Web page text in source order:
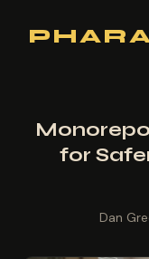
for
Dan